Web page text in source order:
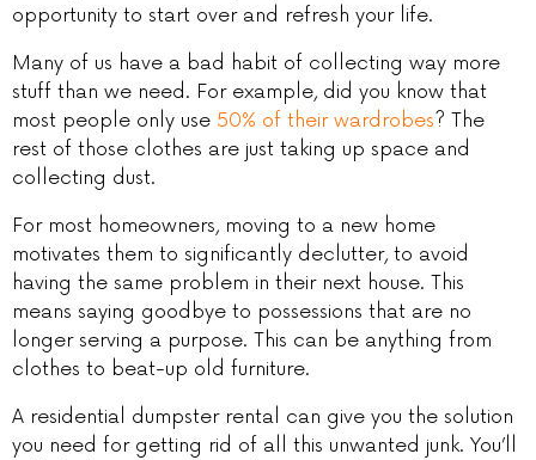
opportunity to start over and refresh your life.
Many of us have a bad habit of collecting way more
stuff than we need. For example, did you know that
most people only use 50% of their wardrobes? The
rest of those clothes are just taking up space and
collecting dust.
For most homeowners, moving to a new home
motivates them to significantly declutter, to avoid
having the same problem in their next house. This
means saying goodbye to possessions that are no
longer serving a purpose. This can be anything from
clothes to beat-up old furniture.
A residential dumpster rental can give you the solution
you need for getting rid of all this unwanted junk. You’ll